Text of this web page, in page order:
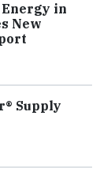
Energy in
New
Supply